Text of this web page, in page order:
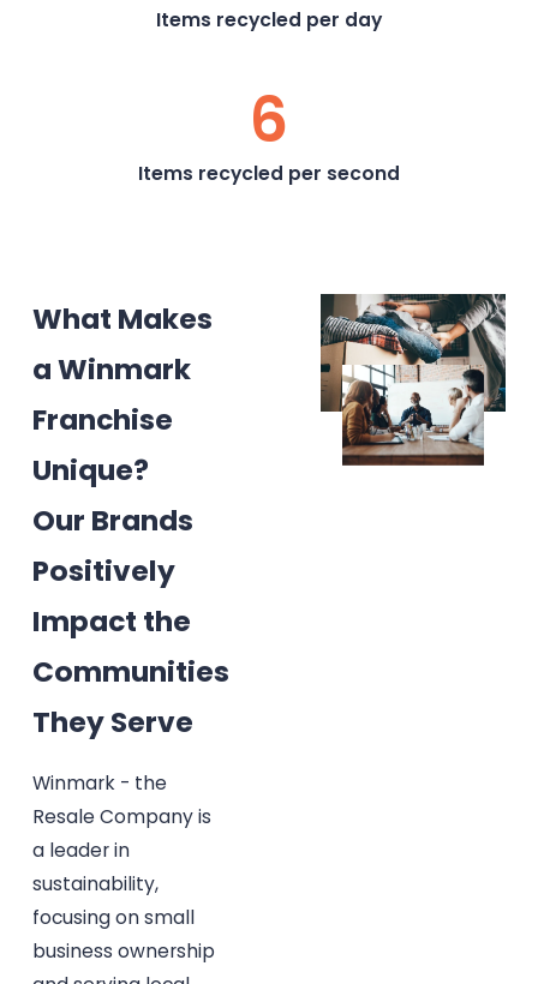
Items recycled per day
6
Items recycled per second
What Makes
a Winmark
Franchise
Unique?
Our Brands
Positively
Impact the
Communities
They Serve
Winmark - the
Resale Company is
a leader in
sustainability,
focusing on small
business ownership